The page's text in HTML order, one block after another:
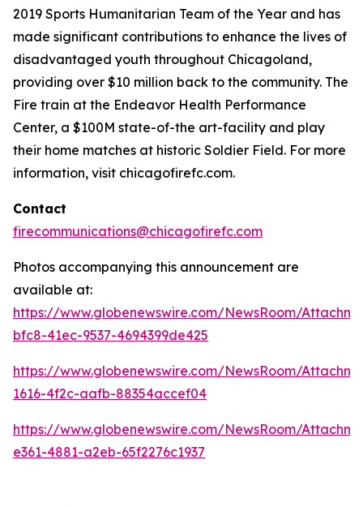
2019 Sports Humanitarian Team of the Year and has
made significant contributions to enhance the lives of
disadvantaged youth throughout Chicagoland,
providing over $10 million back to the community. The
Fire train at the Endeavor Health Performance
Center, a $100M state-of-the art-facility and play
their home matches at historic Soldier Field. For more
information, visit chicagofirefc.com.
Contact
firecommunications@chicagofirefc.com
Photos accompanying this announcement are
available at:
https://www.globenewswire.com/NewsRoom/
bfc8-41ec-9537-4694399de425
https://www.globenewswire.com/NewsRoom/
1616-4f2c-aafb-88354accef04
https://www.globenewswire.com/NewsRoom/
e361-4881-a2eb-65f2276c1937